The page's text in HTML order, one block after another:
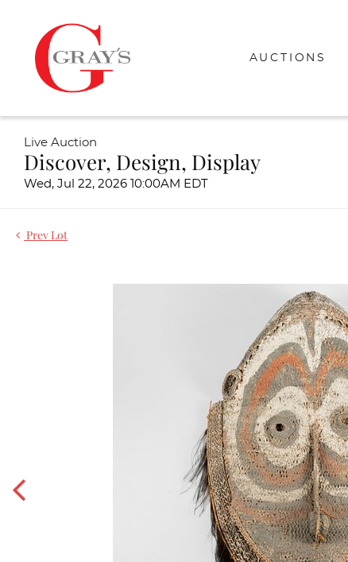
AUCTIONS
Live Auction
Discover, Design, Display
Wed, Jul 22, 2026 10:00AM EDT
Prev Lot